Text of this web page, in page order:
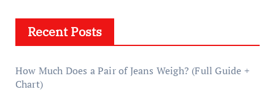
Recent Posts
How Much Does a Pair of Jeans Weigh? (Full Guide +
Chart)